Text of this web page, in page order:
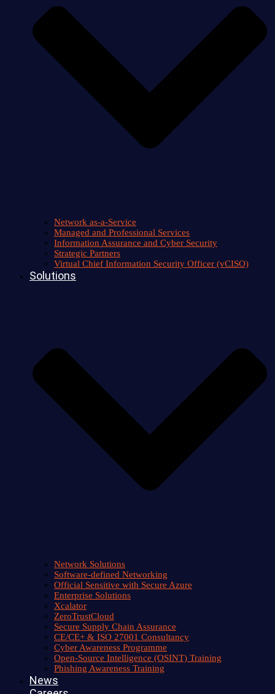
Network as-a-Service
Managed and Professional Services
Information Assurance and Cyber Security
Strategic Partners
Virtual Chief Information Security Officer (vCISO)
Solutions
Network Solutions
Software-defined Networking
Official Sensitive with Secure Azure
Enterprise Solutions
Xcalator
ZeroTrustCloud
Secure Supply Chain Assurance
CE/CE+ & ISO 27001 Consultancy
Cyber Awareness Programme
Open-Source Intelligence (OSINT) Training
Phishing Awareness Training
News